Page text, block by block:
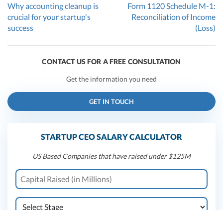
Why accounting cleanup is
crucial for your startup's
success
Form 1120 Schedule M-1:
Reconciliation of Income
(Loss)
CONTACT US FOR A FREE CONSULTATION
Get the information you need
GET IN TOUCH
STARTUP CEO SALARY CALCULATOR
US Based Companies that have raised under $125M